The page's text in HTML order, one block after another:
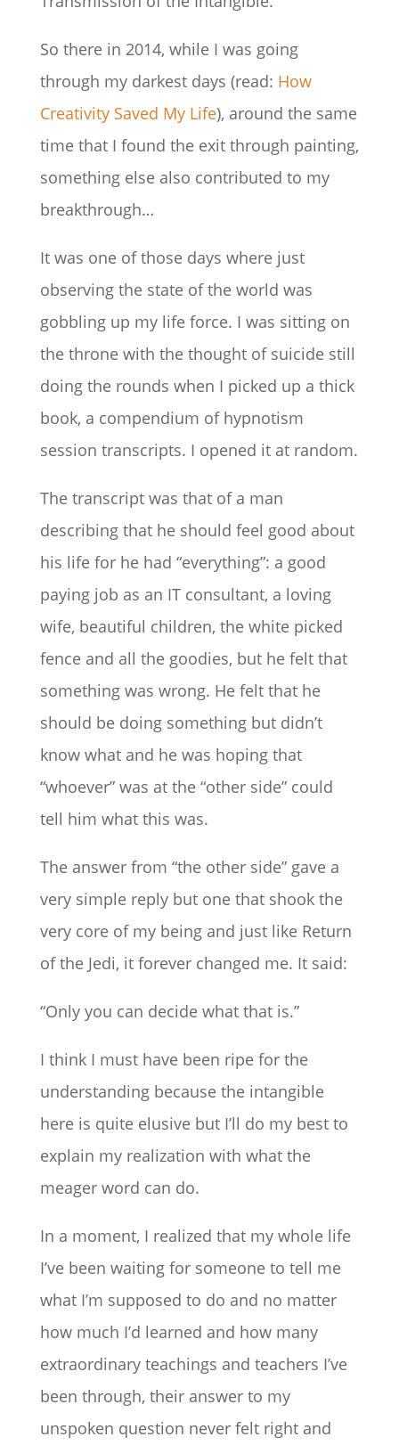
So there in 2014, while I was going
through my darkest days (read: How
Creativity Saved My Life), around the same
time that I found the exit through painting,
something else also contributed to my
breakthrough…
It was one of those days where just
observing the state of the world was
gobbling up my life force. I was sitting on
the throne with the thought of suicide still
doing the rounds when I picked up a thick
book, a compendium of hypnotism
session transcripts. I opened it at random.
The transcript was that of a man
describing that he should feel good about
his life for he had “everything”: a good
paying job as an IT consultant, a loving
wife, beautiful children, the white picked
fence and all the goodies, but he felt that
something was wrong. He felt that he
should be doing something but didn’t
know what and he was hoping that
“whoever” was at the “other side” could
tell him what this was.
The answer from “the other side” gave a
very simple reply but one that shook the
very core of my being and just like Return
of the Jedi, it forever changed me. It said:
“Only you can decide what that is.”
I think I must have been ripe for the
understanding because the intangible
here is quite elusive but I’ll do my best to
explain my realization with what the
meager word can do.
In a moment, I realized that my whole life
I’ve been waiting for someone to tell me
what I’m supposed to do and no matter
how much I’d learned and how many
extraordinary teachings and teachers I’ve
been through, their answer to my
unspoken question never felt right and